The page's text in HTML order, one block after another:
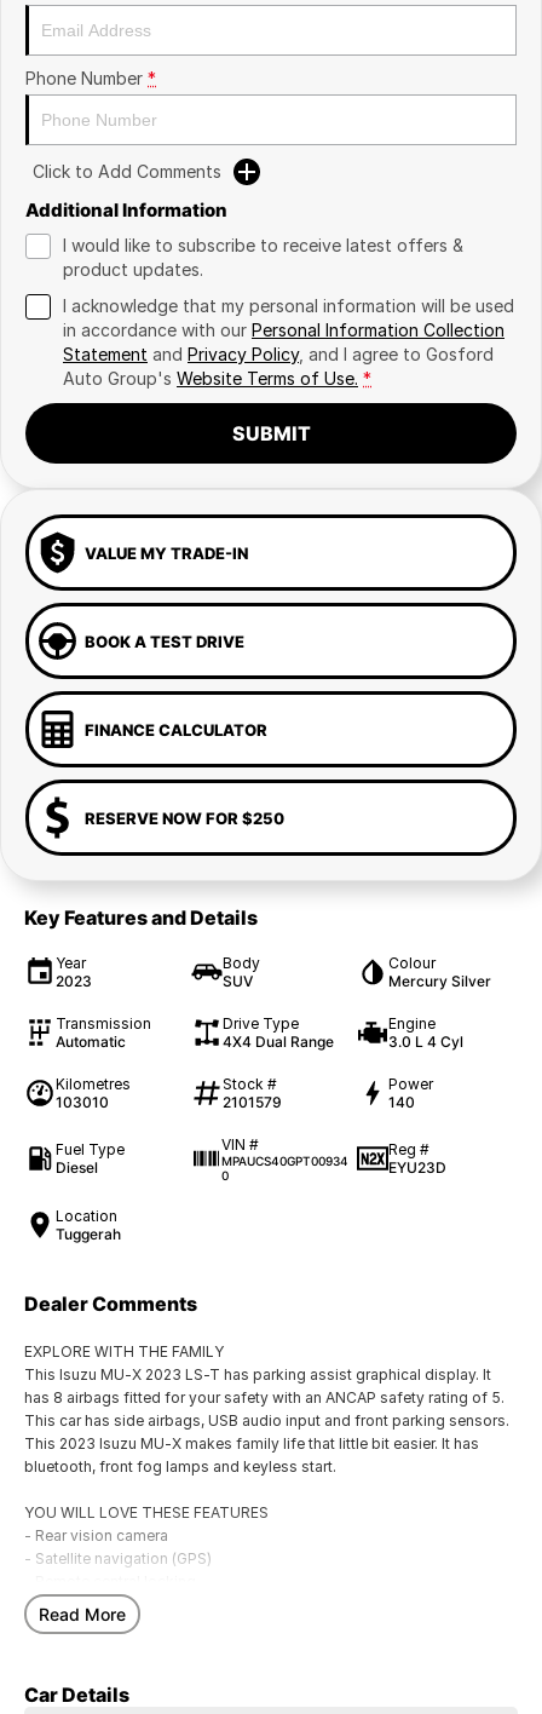
Phone Number *
Click to Add Comments
Additional Information
I would like to subscribe to receive latest offers &
product updates.
I acknowledge that my personal information will be used
in accordance with our Personal Information Collection
Statement and Privacy Policy, and I agree to Gosford
Auto Group's Website Terms of Use. *
SUBMIT
VALUE MY TRADE-IN
BOOK A TEST DRIVE
FINANCE CALCULATOR
RESERVE NOW FOR $250
Key Features and Details
Year
2023
Body
SUV
Colour
Mercury Silver
Transmission
Automatic
Drive Type
4X4 Dual Range
Engine
3.0 L 4 Cyl
Kilometres
103010
Stock #
2101579
Power
140
Fuel Type
Diesel
VIN #
MPAUCS40GPT00934
0
Reg #
EYU23D
Location
Tuggerah
Dealer Comments
EXPLORE WITH THE FAMILY
This Isuzu MU-X 2023 LS-T has parking assist graphical display. It
has 8 airbags fitted for your safety with an ANCAP safety rating of 5.
This car has side airbags, USB audio input and front parking sensors.
This 2023 Isuzu MU-X makes family life that little bit easier. It has
bluetooth, front fog lamps and keyless start.
YOU WILL LOVE THESE FEATURES
- Rear vision camera
- Satellite navigation (GPS)
- Front cup holders
- Driver fatigue warning
Read More
Car Details